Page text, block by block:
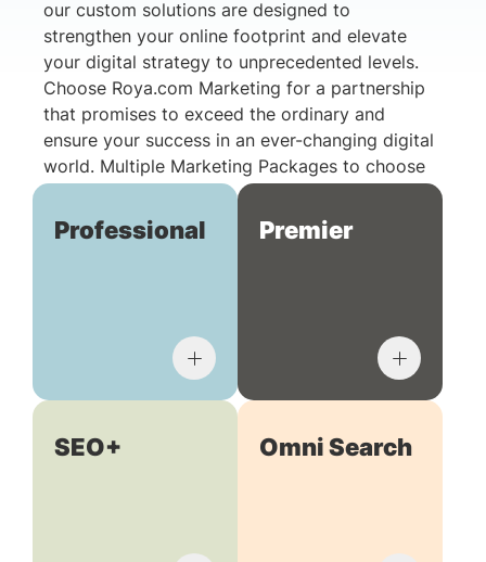
our custom solutions are designed to
strengthen your online footprint and elevate
your digital strategy to unprecedented levels.
Choose Roya.com Marketing for a partnership
that promises to exceed the ordinary and
ensure your success in an ever-changing digital
world. Multiple Marketing Packages to choose
Professional Premier
SEO+ Omni Search